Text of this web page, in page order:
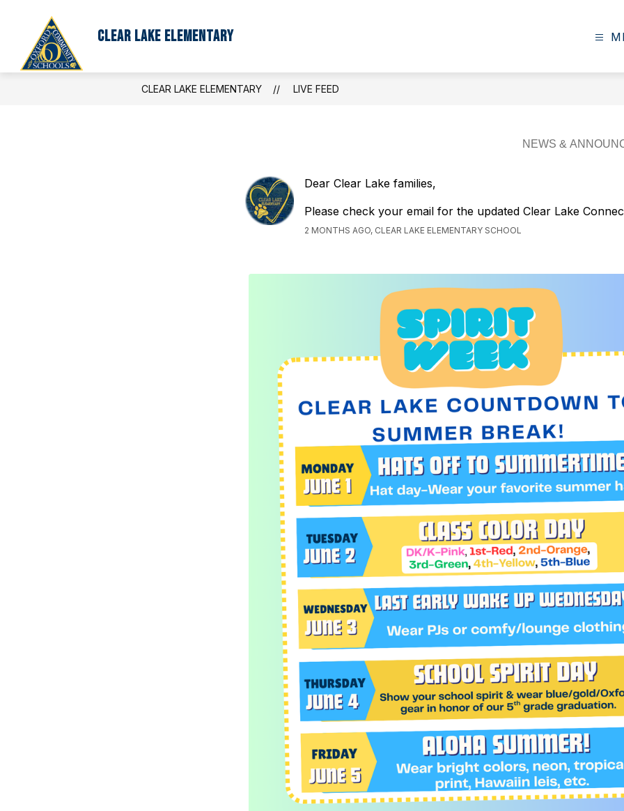
content
Clear Lake Elementary
CLEAR LAKE ELEMENTARY LIVE FEED
Dear Clear Lake families,
Please check your email for the updated Clear Lake
2 MONTHS AGO, CLEAR LAKE ELEMENTARY SCHOOL